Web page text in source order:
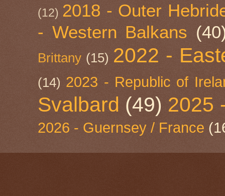
(12) 2018 - Outer
- Western Balkans
Brittany (15) 2022 -
(14) 2023 - Republic of
Svalbard (49) 2025
2026 - Guernsey / France